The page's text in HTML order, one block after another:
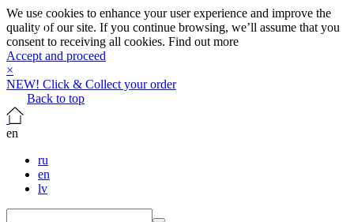
We use cookies to enhance your user experience and improve the
quality of our site. If you continue browsing, we’ll assume that you
consent to receiving all cookies. Find out more
Accept and proceed
×
NEW! Click & Collect your order
Back to top
en
ru
en
lv